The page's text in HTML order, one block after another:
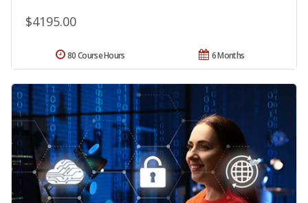
$4195.00
6 Months
80 Course Hours